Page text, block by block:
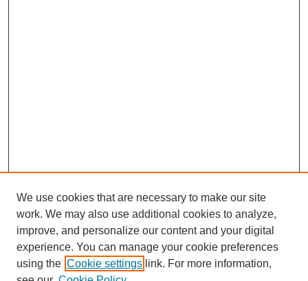
We use cookies that are necessary to make our site
work. We may also use additional cookies to analyze,
improve, and personalize our content and your digital
experience. You can manage your cookie preferences
using the Cookie settings link. For more information,